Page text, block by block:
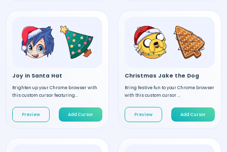
Joy in Santa Hat
Brighten up your Chrome browser with
this custom cursor featuring...
Preview Add Cursor
Christmas Jake the Dog
Bring festive fun to your Chrome browser
with this custom cursor ...
Preview Add Cursor